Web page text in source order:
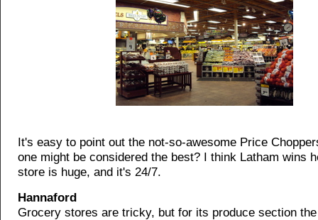
It's easy to point out the not-so-awesome Price
one might be considered the best? I think Latham wins
store is huge, and it's 24/7.
Hannaford
Grocery stores are tricky, but for its produce section